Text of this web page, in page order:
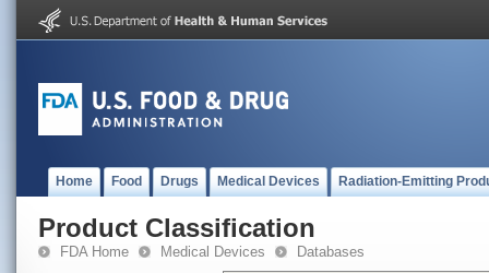
Home Food Drugs Medical Devices Radiation-Emitting
Product Classification
FDA Home Medical Devices Databases